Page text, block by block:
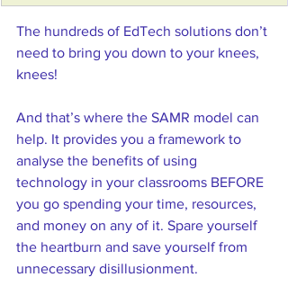
The hundreds of EdTech solutions don’t
need to bring you down to your knees,
knees!
And that’s where the SAMR model can
help. It provides you a framework to
analyse the benefits of using
technology in your classrooms BEFORE
you go spending your time, resources,
and money on any of it. Spare yourself
the heartburn and save yourself from
unnecessary disillusionment.